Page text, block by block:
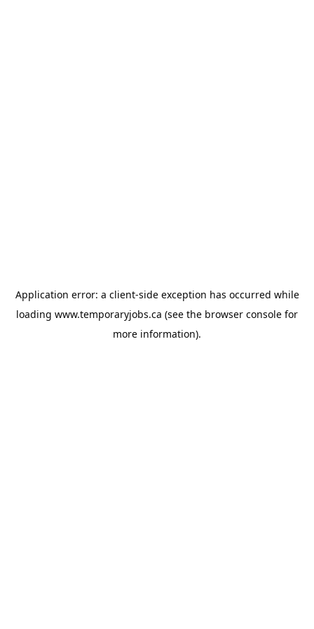
Application error: a client-side exception has occurred while
loading www.temporaryjobs.ca (see the browser console for
more information).